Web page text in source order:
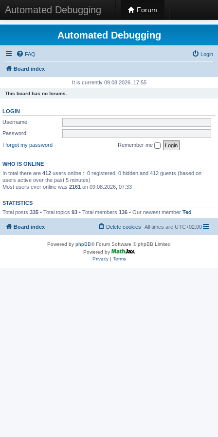
Automated Debugging Forum
Automated Debugging
FAQ Login
Board index
It is currently 09.08.2026, 17:55
This board has no forums.
LOGIN
Username:
Password:
I forgot my password
Remember me
WHO IS ONLINE
In total there are 412 users online :: 0 registered, 0 hidden and 412 guests (based on
users active over the past 5 minutes)
Most users ever online was 2161 on 09.08.2026, 07:33
STATISTICS
Total posts 335 • Total topics 93 • Total members 136 • Our newest member Ted
Board index All times are UTC+02:00
Delete cookies
Powered by phpBB® Forum Software © phpBB Limited
Powered by
Privacy| Terms